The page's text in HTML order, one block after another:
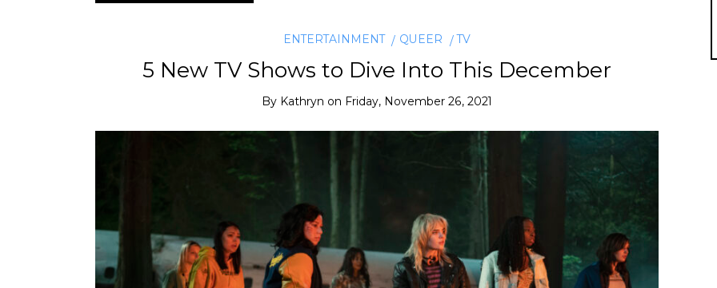
ENTERTAINMENT QUEER TV
5 New TV Shows to Dive Into This December
By Kathryn on Friday, November 26, 2021